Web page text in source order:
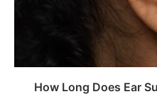
How Long Does Ear